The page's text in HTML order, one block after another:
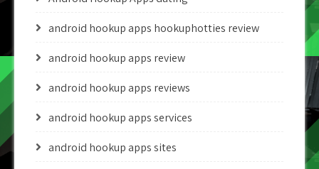
android hookup apps hookuphotties review
android hookup apps review
android hookup apps reviews
android hookup apps services
android hookup apps sites